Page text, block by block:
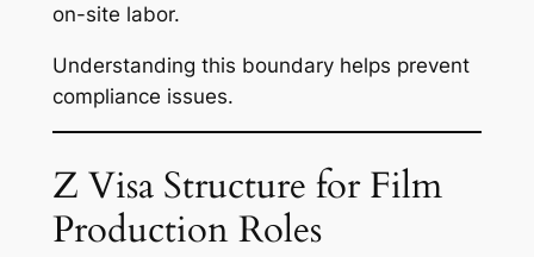
on-site labor.
Understanding this boundary helps prevent
compliance issues.
Z Visa Structure for Film
Production Roles